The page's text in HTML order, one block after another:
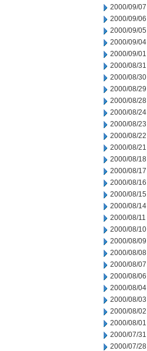
2000/09/07
2000/09/06
2000/09/05
2000/09/04
2000/09/01
2000/08/31
2000/08/30
2000/08/29
2000/08/28
2000/08/24
2000/08/23
2000/08/22
2000/08/21
2000/08/18
2000/08/17
2000/08/16
2000/08/15
2000/08/14
2000/08/11
2000/08/10
2000/08/09
2000/08/08
2000/08/07
2000/08/06
2000/08/04
2000/08/03
2000/08/02
2000/08/01
2000/07/31
2000/07/28